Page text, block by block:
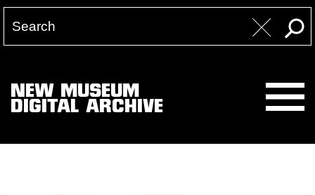
NEW MUSEUM
DIGITAL ARCHIVE